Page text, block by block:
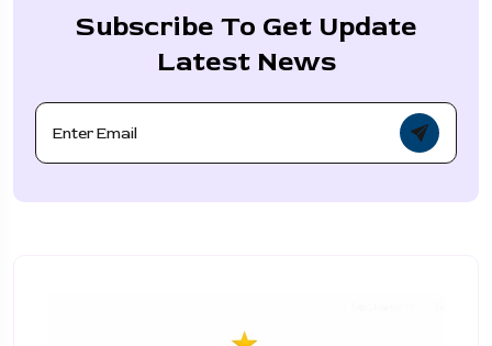
Subscribe To Get Update
Latest News